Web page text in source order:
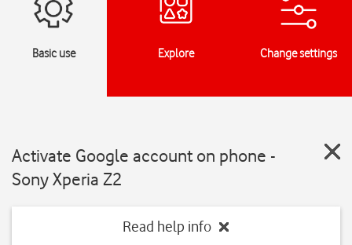
Basic use Explore Change settings
Activate Google account on phone -
Sony Xperia Z2
Read help info